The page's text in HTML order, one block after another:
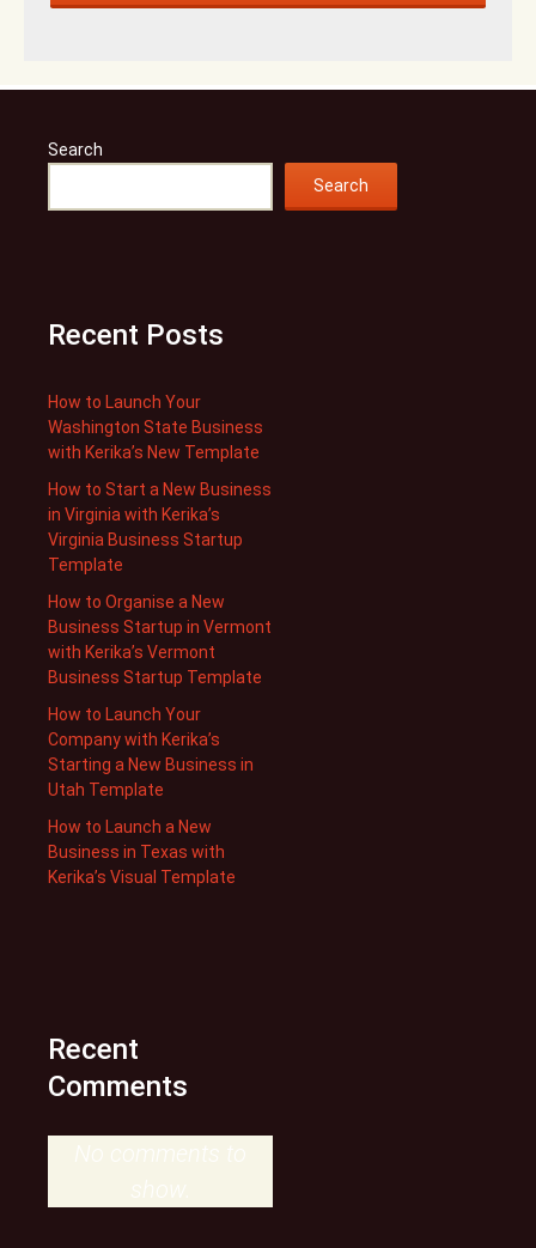
Search
Search
Recent Posts
How to Launch Your
Washington State Business
with Kerika’s New Template
How to Start a New Business
in Virginia with Kerika’s
Virginia Business Startup
Template
How to Organise a New
Business Startup in Vermont
with Kerika’s Vermont
Business Startup Template
How to Launch Your
Company with Kerika’s
Starting a New Business in
Utah Template
How to Launch a New
Business in Texas with
Kerika’s Visual Template
Recent
Comments
No comments to
show.